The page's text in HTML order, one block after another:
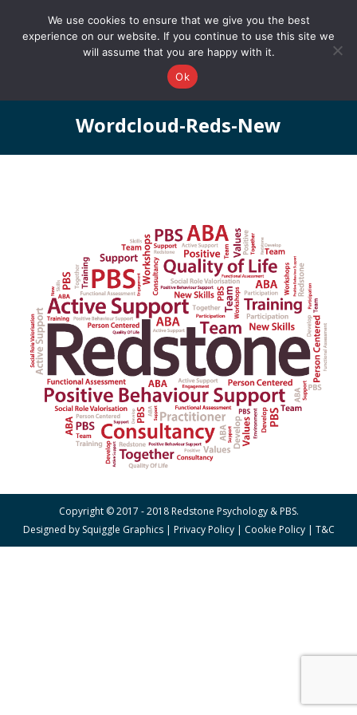
0161 327 4511 info@redstonepbs.co.uk
Wordcloud-Reds-New
You are here:
Copyright © 2017 - 2018 Redstone Psychology & PBS.
Designed by Squiggle Graphics| Privacy Policy| Cookie Policy| T&C
We use cookies to ensure that we give you the best
experience on our website. If you continue to use this site we
will assume that you are happy with it.
Ok